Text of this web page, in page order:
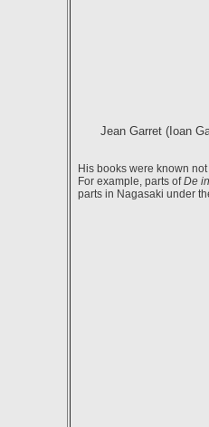
Jean Garret (Ioan
His books were known
For example, parts ofDe
parts in Nagasaki under